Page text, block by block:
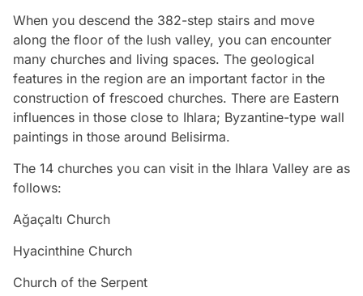
When you descend the 382-step stairs and move
along the floor of the lush valley, you can encounter
many churches and living spaces. The geological
features in the region are an important factor in the
construction of frescoed churches. There are Eastern
influences in those close to Ihlara; Byzantine-type wall
paintings in those around Belisirma.
The 14 churches you can visit in the Ihlara Valley are as
follows:
Ağaçaltı Church
Hyacinthine Church
Church of the Serpent